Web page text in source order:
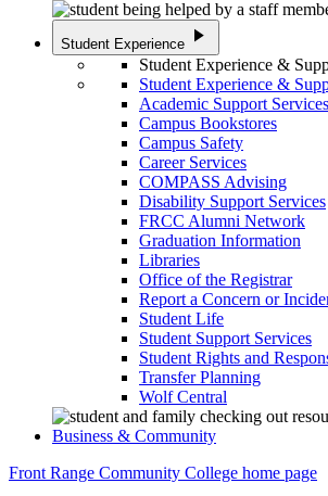
Student Experience play_arrow
Student Experience &
Student Experience &
Academic Support Services
Campus Bookstores
Campus Safety
Career Services
COMPASS Advising
Disability Support Services
FRCC Alumni Network
Graduation Information
Libraries
Office of the Registrar
Report a Concern or
Student Life
Student Support Services
Student Rights and
Transfer Planning
Wolf Central
Business & Community
Front Range Community College home page